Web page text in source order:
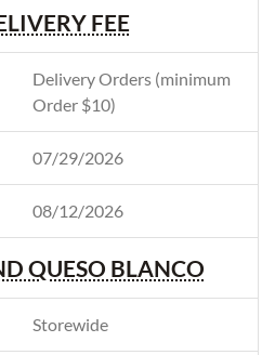
FEE
Delivery Orders (minimum
Order $10)
07/29/2026
08/12/2026
QUESO BLANCO
Storewide